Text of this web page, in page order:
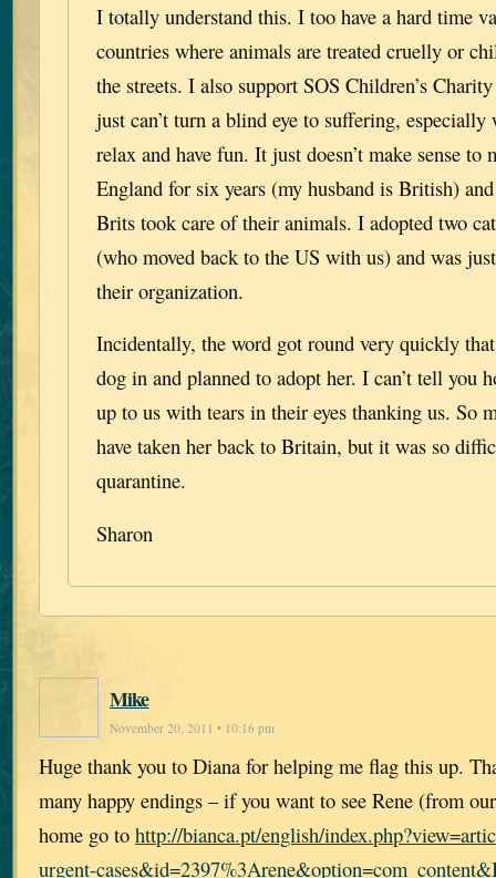
I totally understand this. I too have a hard time
countries where animals are treated cruelly or
the streets. I also support SOS Children’s
just can’t turn a blind eye to suffering, especially
relax and have fun. It just doesn’t make sense to
England for six years (my husband is British)
Brits took care of their animals. I adopted two
(who moved back to the US with us) and was
their organization.
Incidentally, the word got round very quickly
dog in and planned to adopt her. I can’t tell you
up to us with tears in their eyes thanking us. So
have taken her back to Britain, but it was so
quarantine.
Sharon
Mike
November 20, 2011 • 10:16 pm
Huge thank you to Diana for helping me flag this up.
many happy endings – if you want to see Rene (from
home go to http://bianca.pt/english/
urgent-